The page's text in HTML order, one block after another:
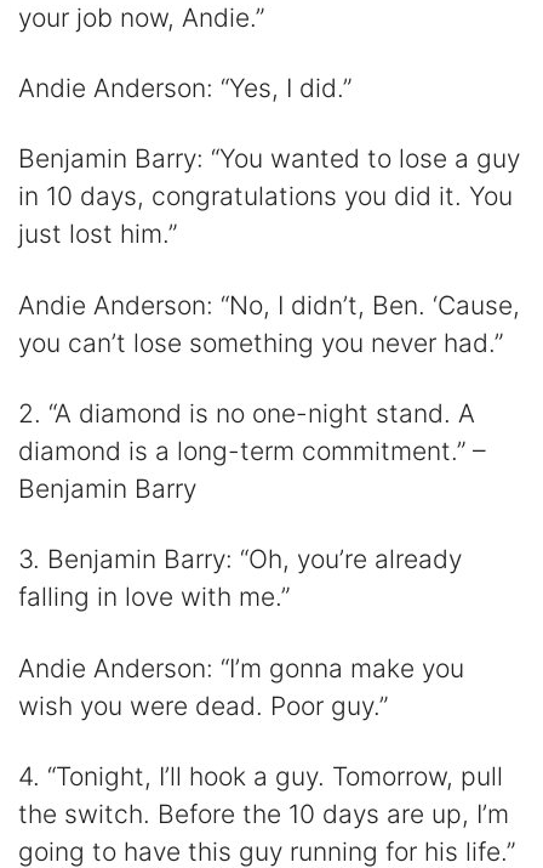
your job now, Andie.”
Andie Anderson: “Yes, I did.”
Benjamin Barry: “You wanted to lose a guy
in 10 days, congratulations you did it. You
just lost him.”
Andie Anderson: “No, I didn’t, Ben. ‘Cause,
you can’t lose something you never had.”
2. “A diamond is no one-night stand. A
diamond is a long-term commitment.” –
Benjamin Barry
3. Benjamin Barry: “Oh, you’re already
falling in love with me.”
Andie Anderson: “I’m gonna make you
wish you were dead. Poor guy.”
4. “Tonight, I’ll hook a guy. Tomorrow, pull
the switch. Before the 10 days are up, I’m
going to have this guy running for his life.”